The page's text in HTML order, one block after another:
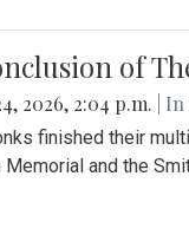
of
2026, 2:04 p.m. | In
finished their
and the